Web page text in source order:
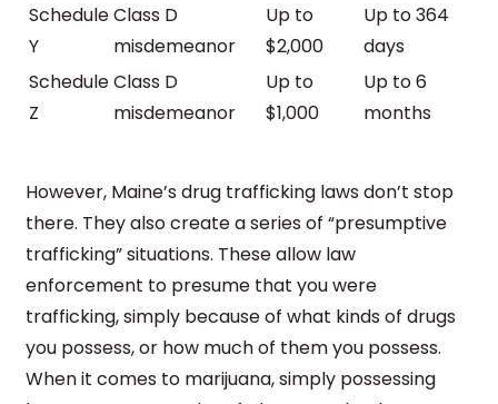
Schedule
Y
Class D
misdemeanor
Up to
$2,000
Up to 364
days
Schedule
Z
Class D
misdemeanor
Up to
$1,000
Up to 6
months
However, Maine’s drug trafficking laws don’t stop
there. They also create a series of “presumptive
trafficking” situations. These allow law
enforcement to presume that you were
trafficking, simply because of what kinds of drugs
you possess, or how much of them you possess.
When it comes to marijuana, simply possessing